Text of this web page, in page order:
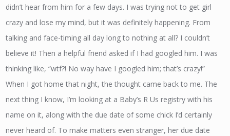
didn’t hear from him for a few days. I was trying not to get girl
crazy and lose my mind, but it was definitely happening. From
talking and face-timing all day long to nothing at all? I couldn’t
believe it! Then a helpful friend asked if I had googled him. I was
thinking like, “wtf?! No way have I googled him; that’s crazy!”
When I got home that night, the thought came back to me. The
next thing I know, I’m looking at a Baby’s R Us registry with his
name on it, along with the due date of some chick I’d certainly
never heard of. To make matters even stranger, her due date